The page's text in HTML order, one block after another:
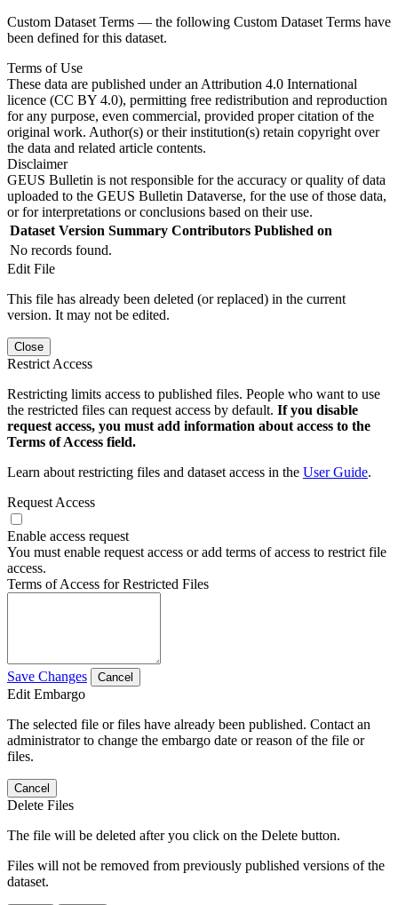
Custom Dataset Terms — the following Custom Dataset Terms have
been defined for this dataset.
Terms of Use
These data are published under an Attribution 4.0 International
licence (CC BY 4.0), permitting free redistribution and reproduction
for any purpose, even commercial, provided proper citation of the
original work. Author(s) or their institution(s) retain copyright over
the data and related article contents.
Disclaimer
GEUS Bulletin is not responsible for the accuracy or quality of data
uploaded to the GEUS Bulletin Dataverse, for the use of those data,
or for interpretations or conclusions based on their use.
Dataset Version Summary Contributors Published on
No records found.
Edit File
This file has already been deleted (or replaced) in the current
version. It may not be edited.
Close
Restrict Access
Restricting limits access to published files. People who want to use
the restricted files can request access by default. If you disable
request access, you must add information about access to the
Terms of Access field.
Learn about restricting files and dataset access in the User Guide.
Request Access
Enable access request
You must enable request access or add terms of access to restrict file
access.
Terms of Access for Restricted Files
Save Changes Cancel
Edit Embargo
The selected file or files have already been published. Contact an
administrator to change the embargo date or reason of the file or
files.
Cancel
Delete Files
The file will be deleted after you click on the Delete button.
Files will not be removed from previously published versions of the
dataset.